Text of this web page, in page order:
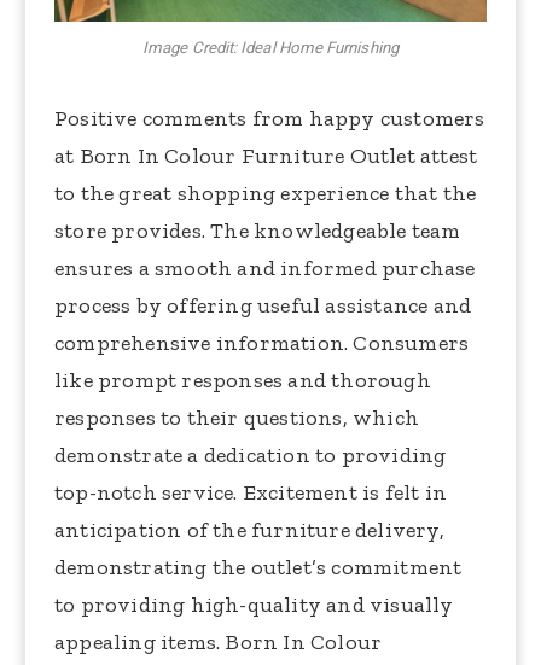
Image Credit: Ideal Home Furnishing
Positive comments from happy customers
at Born In Colour Furniture Outlet attest
to the great shopping experience that the
store provides. The knowledgeable team
ensures a smooth and informed purchase
process by offering useful assistance and
comprehensive information. Consumers
like prompt responses and thorough
responses to their questions, which
demonstrate a dedication to providing
top-notch service. Excitement is felt in
anticipation of the furniture delivery,
demonstrating the outlet’s commitment
to providing high-quality and visually
appealing items. Born In Colour